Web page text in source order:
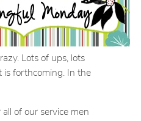
Lots of ups, lots
is forthcoming. In the
all of our service men